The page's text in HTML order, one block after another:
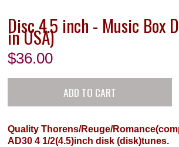
Disc 4.5 inch - Music Box
in USA)
$36.00
Quality Thorens/Reuge/
AD30 4 1/2(4.5)inch disk (disk)tunes.